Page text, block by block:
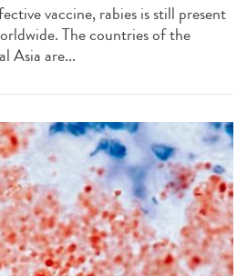
vaccine, rabies is still present
The countries of the
Asia are...